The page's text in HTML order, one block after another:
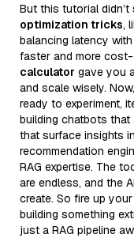
But this tutorial
optimization tricks,
balancing latency
faster and more
calculator gave you
and scale wisely.
ready to experiment,
building chatbots
that surface insights
recommendation
RAG expertise. The
are endless, and the
create. So fire up
building something
just a RAG pipeline